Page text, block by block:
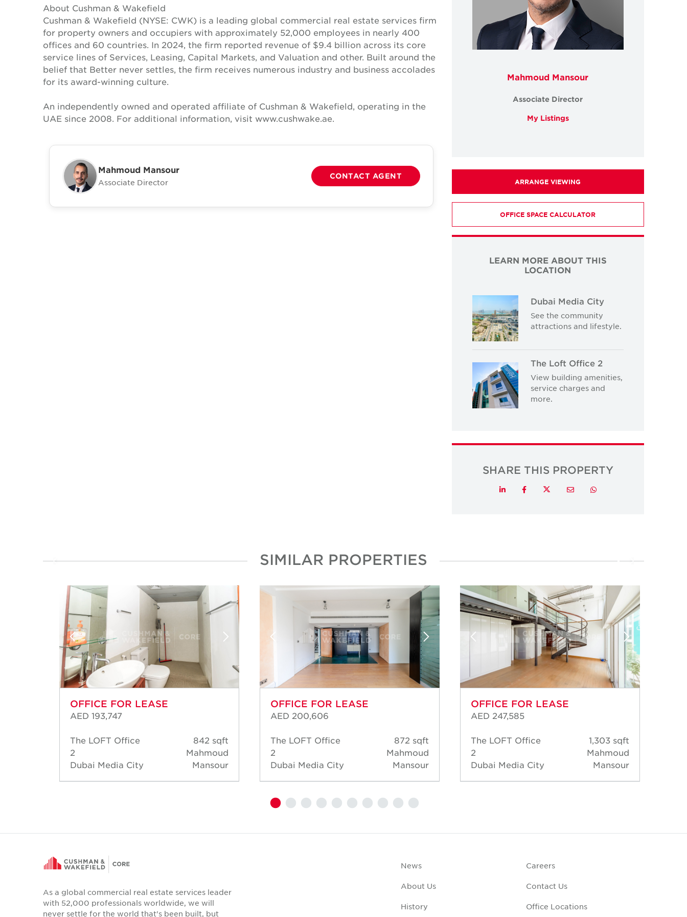
About Cushman & Wakefield
Cushman & Wakefield (NYSE: CWK) is a leading global commercial real estate services firm
for property owners and occupiers with approximately 52,000 employees in nearly 400
offices and 60 countries. In 2024, the firm reported revenue of $9.4 billion across its core
service lines of Services, Leasing, Capital Markets, and Valuation and other. Built around the
belief that Better never settles, the firm receives numerous industry and business accolades
for its award-winning culture.
An independently owned and operated affiliate of Cushman & Wakefield, operating in the
UAE since 2008. For additional information, visit www.cushwake.ae.
Mahmoud Mansour
Associate Director
CONTACT AGENT
Mahmoud Mansour
Associate Director
My Listings
ARRANGE VIEWING
OFFICE SPACE CALCULATOR
LEARN MORE ABOUT THIS
LOCATION
Dubai Media City
See the community
attractions and lifestyle.
The Loft Office 2
View building amenities,
service charges and
more.
SHARE THIS PROPERTY
LinkedInFacebookTwitterEmail Whatsapp
SIMILAR PROPERTIES
OFFICE FOR LEASE
AED 193,747
The LOFT Office
2
Dubai Media City
842 sqft
Mahmoud
Mansour
OFFICE FOR LEASE
AED 200,606
The LOFT Office
2
Dubai Media City
872 sqft
Mahmoud
Mansour
OFFICE FOR LEASE
AED 247,585
The LOFT Office
2
Dubai Media City
1,303 sqft
Mahmoud
Mansour
As a global commercial real estate services leader
with 52,000 professionals worldwide, we will
never settle for the world that's been built, but
News
About Us
History
Careers
Contact Us
Office Locations